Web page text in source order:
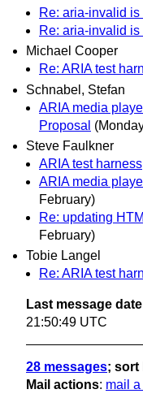
Re: aria-invalid is
Re: aria-invalid is
Michael Cooper
Re: ARIA test
Schnabel, Stefan
ARIA media
Proposal
Steve Faulkner
ARIA test harness
ARIA media
February)
Re: updating
February)
Tobie Langel
Re: ARIA test
Last message date
21:50:49 UTC
28 messages; sort
Mail actions: mail